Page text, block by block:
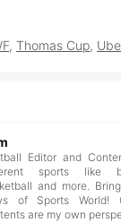
, Thomas Cup,
Editor and
sports like
and more.
of Sports World!
are my own